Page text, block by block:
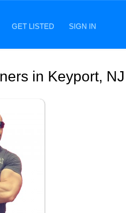
GET LISTED SIGN IN
in Keyport, NJ